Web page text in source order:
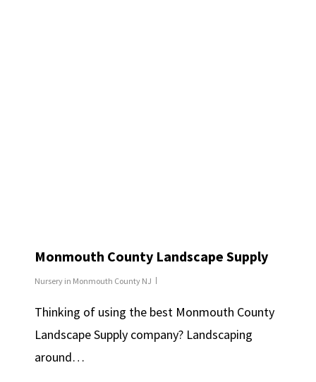
Monmouth County Landscape Supply
Nursery in Monmouth County NJ
Thinking of using the best Monmouth County
Landscape Supply company? Landscaping
around…